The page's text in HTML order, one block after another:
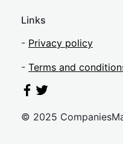
Links
- Privacy policy
- Terms and
© 2025